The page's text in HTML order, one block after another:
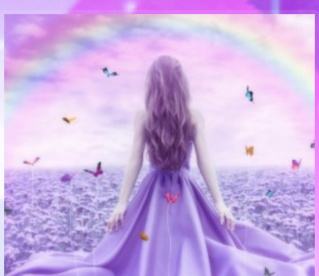
Communication Point
Cristal Temple
Meeting Point
The Yacht Club